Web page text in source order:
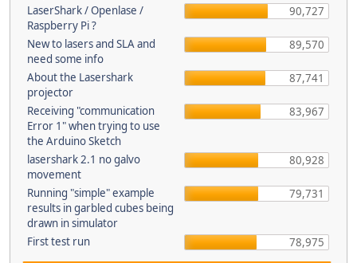
LaserShark / Openlase /
Raspberry Pi ?
90,727
New to lasers and SLA and
need some info
89,570
About the Lasershark
projector
87,741
Receiving "communication
Error 1" when trying to use
the Arduino Sketch
83,967
lasershark 2.1 no galvo
movement
80,928
Running "simple" example
results in garbled cubes being
drawn in simulator
79,731
First test run 78,975